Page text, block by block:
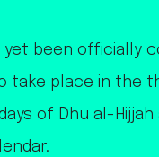
been officially
take place in the
of Dhu al-